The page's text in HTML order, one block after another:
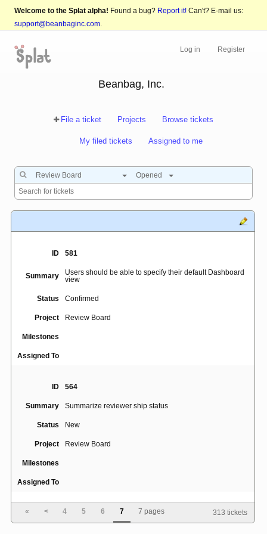
Welcome to the Splat alpha! Found a bug? Report it! Can't? E-mail us:
support@beanbaginc.com.
Log in Register
Beanbag, Inc.
File a ticket Projects Browse tickets
My filed tickets Assigned to me
Review Board Opened
ID 581
Summary
Users should be able to specify their default Dashboard
view
Status Confirmed
Project Review Board
Milestones
Assigned To
ID 564
Summary Summarize reviewer ship status
Status New
Project Review Board
Milestones
Assigned To
489
« < 4 5 6 7 7 pages 313 tickets